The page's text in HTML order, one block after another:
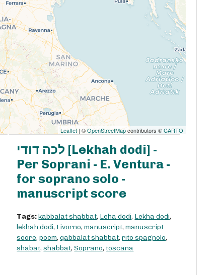
Leaflet| ©OpenStreetMapcontributors ©CARTO
לכה דודי [Lekhah dodi] -
Per Soprani - E. Ventura -
for soprano solo -
manuscript score
Tags:kabbalat shabbat, Leha dodi, Lekha dodi,
lekhah dodi, Livorno,manuscript,manuscript
score,poem,qabbalat shabbat,rito spagnolo,
shabat,shabbat,Soprano, toscana